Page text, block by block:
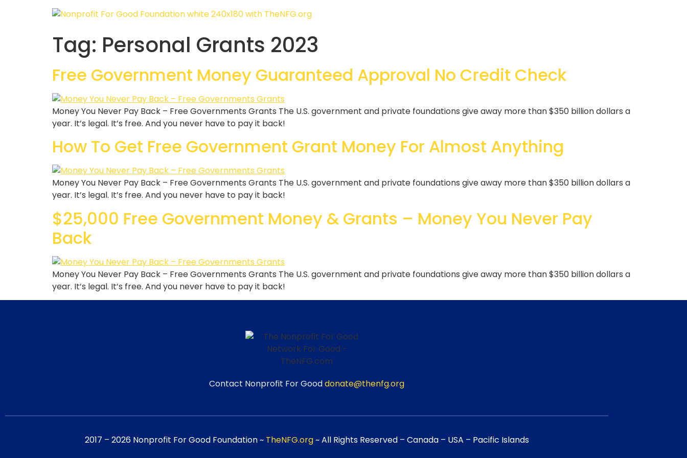
Tag: Personal Grants 2023
Free Government Money Guaranteed Approval No Credit Check
Money You Never Pay Back – Free Governments Grants The U.S. government and private foundations give away more than $350 billion dollars a
year. It’s legal. It’s free. And you never have to pay it back!
How To Get Free Government Grant Money For Almost Anything
Money You Never Pay Back – Free Governments Grants The U.S. government and private foundations give away more than $350 billion dollars a
year. It’s legal. It’s free. And you never have to pay it back!
$25,000 Free Government Money & Grants – Money You Never Pay
Back
Money You Never Pay Back – Free Governments Grants The U.S. government and private foundations give away more than $350 billion dollars a
year. It’s legal. It’s free. And you never have to pay it back!
Contact Nonprofit For Gooddonate@thenfg.org
2017 – 2026 Nonprofit For Good Foundation ~ TheNFG.org~ All Rights Reserved – Canada – USA – Pacific Islands